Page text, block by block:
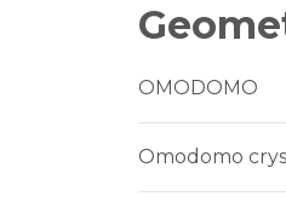
OMODOMO
Omodomo